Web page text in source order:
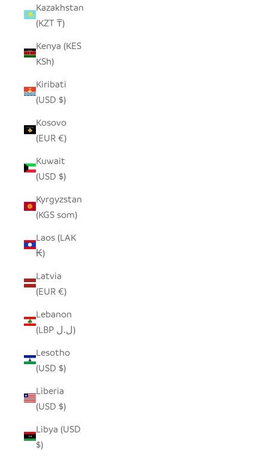
Kazakhstan
(KZT ₸)
Kenya (KES
KSh)
Kiribati
(USD $)
Kosovo
(EUR €)
Kuwait
(USD $)
Kyrgyzstan
(KGS som)
Laos (LAK
₭)
Latvia
(EUR €)
Lebanon
(LBP ل.ل)
Lesotho
(USD $)
Liberia
(USD $)
Libya (USD
$)